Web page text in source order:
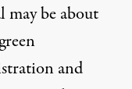
may be about
and